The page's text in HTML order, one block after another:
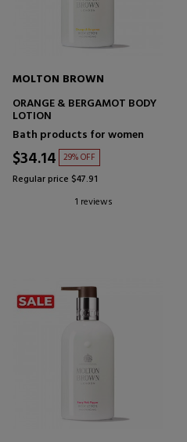
MOLTON BROWN
ORANGE & BERGAMOT BODY
LOTION
Bath products for women
$34.14 29% OFF
Regular price $47.91
1 reviews